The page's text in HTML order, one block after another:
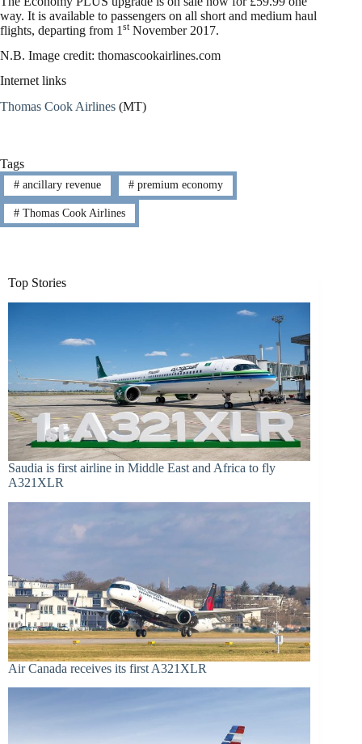
way. It is available to passengers on all short and medium haul
flights, departing from 1 stNovember 2017.
N.B. Image credit: thomascookairlines.com
Internet links
Thomas Cook Airlines (MT)
Tags
#ancillary revenue #premium economy
#Thomas Cook Airlines
Top Stories
Saudia is first airline in Middle East and Africa to fly
A321XLR
Air Canada receives its first A321XLR